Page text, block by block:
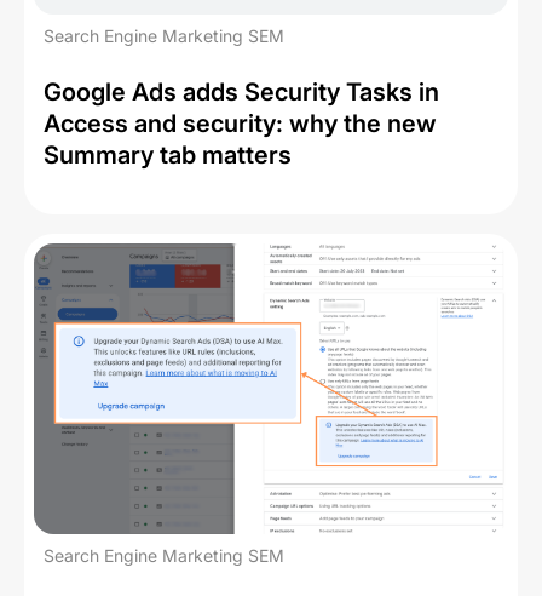
Search Engine Marketing SEM
Google Ads adds Security Tasks in
Access and security: why the new
Summary tab matters
Search Engine Marketing SEM